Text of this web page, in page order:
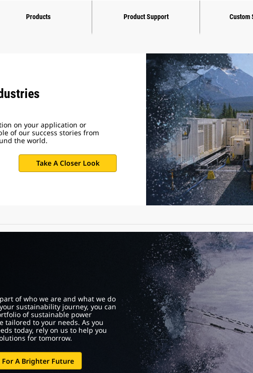
Products Product Support Custom
on your application or
of our success stories from
the world.
Take A Closer Look
of who we are and what we do
sustainability journey, you can
of sustainable power
tailored to your needs. As you
today, rely on us to help you
for tomorrow.
For A Brighter Future